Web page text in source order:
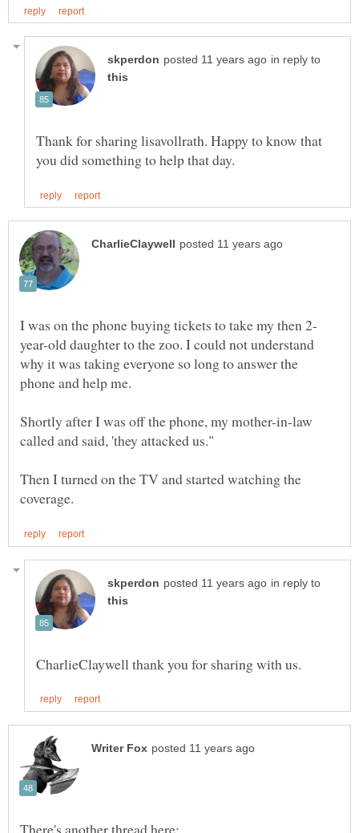
in reply to
Thank for sharing lisavollrath. Happy to know that
year-old daughter to the zoo. I could not understand
why it was taking everyone so long to answer the
Shortly after I was off the phone, my mother-in-law
Then I turned on the TV and started watching the
in reply to